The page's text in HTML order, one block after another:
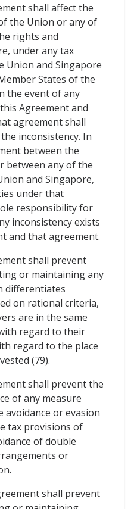
shall affect the
the Union or any of
rights and
under any tax
Union and Singapore
States of the
the event of any
Agreement and
agreement shall
inconsistency. In
between the
between any of the
and Singapore,
under that
responsibility for
inconsistency exists
and that agreement.
shall prevent
or maintaining any
differentiates
on rational criteria,
are in the same
regard to their
regard to the place
(79).
shall prevent the
of any measure
or evasion
tax provisions of
of double
or
shall prevent